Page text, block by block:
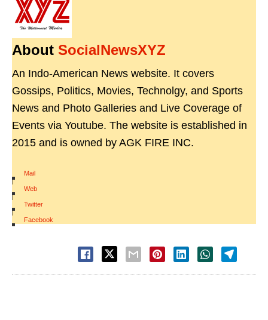
About SocialNewsXYZ
An Indo-American News website. It covers
Gossips, Politics, Movies, Technolgy, and Sports
News and Photo Galleries and Live Coverage of
Events via Youtube. The website is established in
2015 and is owned by AGK FIRE INC.
Mail
|
Web
|
Twitter
|
Facebook